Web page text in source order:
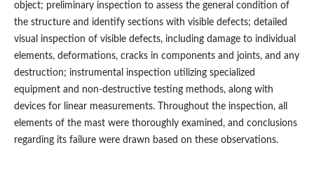
object; preliminary inspection to assess the general condition of
the structure and identify sections with visible defects; detailed
visual inspection of visible defects, including damage to individual
elements, deformations, cracks in components and joints, and any
destruction; instrumental inspection utilizing specialized
equipment and non-destructive testing methods, along with
devices for linear measurements. Throughout the inspection, all
elements of the mast were thoroughly examined, and conclusions
regarding its failure were drawn based on these observations.